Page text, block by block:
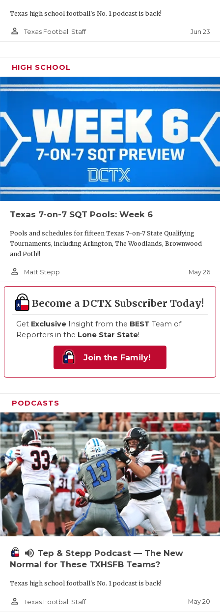
VOICE OF
Texas high school football's No. 1 podcast is back!
person_outline Texas Football Staff Jun 23
HIGH SCHOOL
Texas 7-on-7 SQT Pools: Week 6
Pools and schedules for fifteen Texas 7-on-7 State Qualifying
Tournaments, including Arlington, The Woodlands, Brownwood
and Poth!!
person_outline Matt Stepp May 26
Become a DCTX Subscriber Today!
Get Exclusive Insight from the BEST Team of
Reporters in the Lone Star State!
Join the Family!
PODCASTS
volume_up Tep & Stepp Podcast — The New
Normal for These TXHSFB Teams?
Texas high school football's No. 1 podcast is back!
person_outline Texas Football Staff May 20